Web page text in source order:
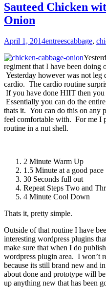
Sauteed Chicken
Onion
April 1, 2014entreescabbage,
regiment that I have been doing
Yesterday however was not
cardio. The cardio routine
If you have done HIIT then
Essentially you can do the
thats it. You can do this on any
feel comfortable with. For me I
routine in a nut shell.
2 Minute Warm Up
1.5 Minute at a good pace
30 Seconds full out
Repeat Steps Two and
4 Minute Cool Down
Thats it, pretty simple.
Outside of that routine I have
interesting wordpress plugins
make sure that when I do
wordpress plugin area. I won’t
because its still brand new and
about done and prototype will
up anything new that has been